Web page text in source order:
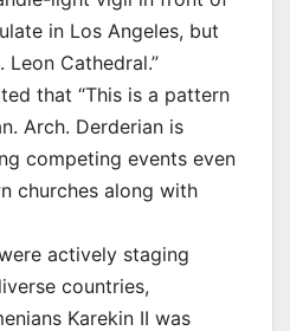
in Los Angeles, but
Leon Cathedral.”
that “This is a pattern
Arch. Derderian is
competing events even
churches along with
actively staging
countries,
Karekin II was